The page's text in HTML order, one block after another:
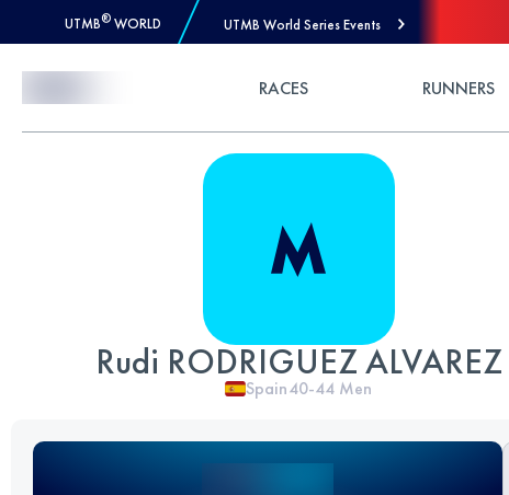
UTMB® WORLD UTMB World Series Events
RACES RUNNERS
Rudi RODRIGUEZ ALVAREZ
Spain40-44 Men